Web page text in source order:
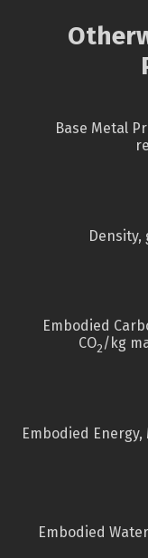
Base Metal
Density,
Embodied
CO2/kg
Embodied Energy,
Embodied